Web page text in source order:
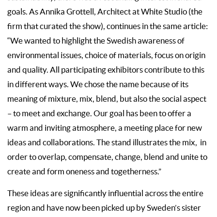
goals. As Annika Grottell, Architect at White Studio (the
firm that curated the show), continues in the same article:
“We wanted to highlight the Swedish awareness of
environmental issues, choice of materials, focus on origin
and quality. All participating exhibitors contribute to this
in different ways. We chose the name because of its
meaning of mixture, mix, blend, but also the social aspect
– to meet and exchange. Our goal has been to offer a
warm and inviting atmosphere, a meeting place for new
ideas and collaborations. The stand illustrates the mix, in
order to overlap, compensate, change, blend and unite to
create and form oneness and togetherness.”
These ideas are significantly influential across the entire
region and have now been picked up by Sweden’s sister